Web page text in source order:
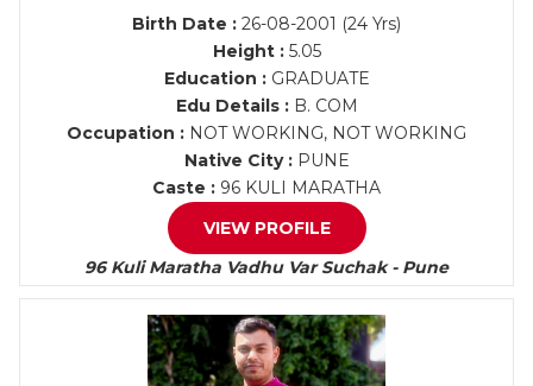
Birth Date : 26-08-2001 (24 Yrs)
Height :5.05
Education :GRADUATE
Edu Details :B. COM
Occupation : NOT WORKING, NOT WORKING
Native City :PUNE
Caste : 96 KULI MARATHA
VIEW PROFILE
96 Kuli Maratha Vadhu Var Suchak - Pune